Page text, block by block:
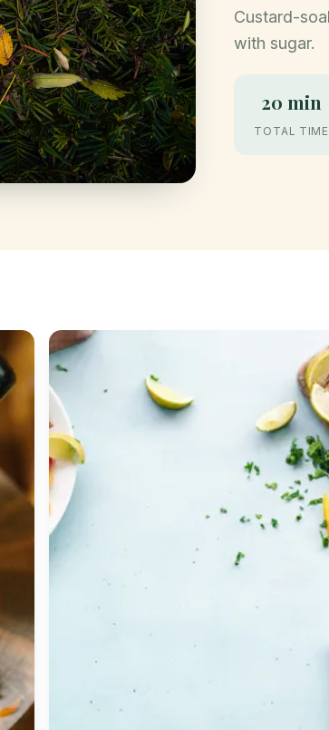
Custard-
with sugar.
20 min
TOTAL TIME